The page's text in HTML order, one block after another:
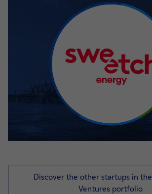
Discover the other startups in the
Ventures portfolio